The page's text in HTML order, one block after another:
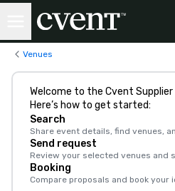
Venues
Welcome to the Cvent Supplier
Here’s how to get started:
Search
Share event details, find venues,
Send request
Review your selected venues and
Booking
Compare proposals and book your